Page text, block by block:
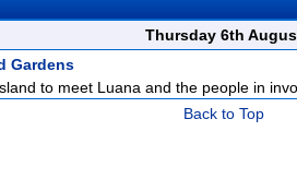
Thursday 6th
Gardens
to meet Luana and the people in
Back to Top